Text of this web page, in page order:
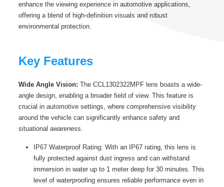
enhance the viewing experience in automotive applications,
offering a blend of high-definition visuals and robust
environmental protection.
Key Features
Wide Angle Vision: The CCL1302322MPF lens boasts a wide-
angle design, enabling a broader field of view. This feature is
crucial in automotive settings, where comprehensive visibility
around the vehicle can significantly enhance safety and
situational awareness.
IP67 Waterproof Rating: With an IP67 rating, this lens is
fully protected against dust ingress and can withstand
immersion in water up to 1 meter deep for 30 minutes. This
level of waterproofing ensures reliable performance even in